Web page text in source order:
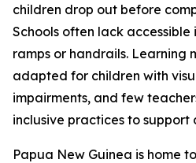
children drop out before
Schools often lack
ramps or handrails. Learning
adapted for children with
impairments, and few
inclusive practices to support
Papua New Guinea is home